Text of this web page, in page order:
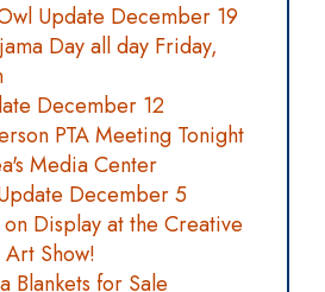
Update December 19
Day all day Friday,
December 12
PTA Meeting Tonight
Media Center
December 5
Display at the Creative
Art Show!
Blankets for Sale